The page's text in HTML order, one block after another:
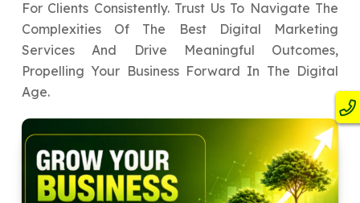
For Clients Consistently. Trust Us To Navigate The
Complexities Of The Best Digital Marketing
Services And Drive Meaningful Outcomes,
Propelling Your Business Forward In The Digital
Age.